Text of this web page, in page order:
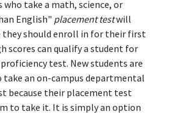
take a math, science, or
English" placement testwill
they should enroll in for their first
scores can qualify a student for
test. New students are
take an on-campus departmental
because their placement test
to take it. It is simply an option